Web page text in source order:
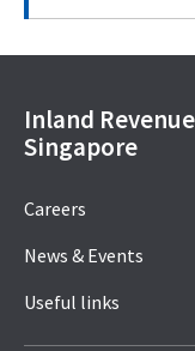
Inland
Singapore
Careers
News & Events
Useful links